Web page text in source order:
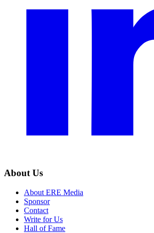
About Us
About ERE Media
Sponsor
Contact
Write for Us
Hall of Fame